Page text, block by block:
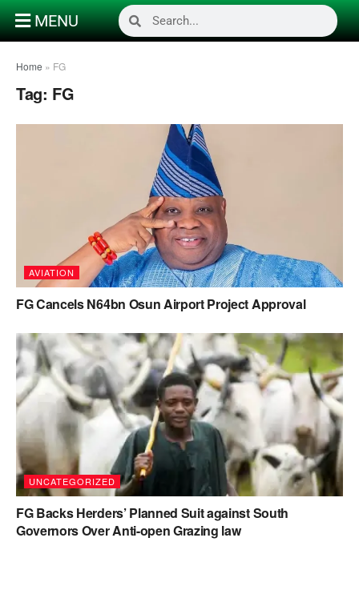
MENU
Home » FG
Tag: FG
AVIATION
FG Cancels N64bn Osun Airport Project Approval
UNCATEGORIZED
FG Backs Herders’ Planned Suit against South
Governors Over Anti-open Grazing law